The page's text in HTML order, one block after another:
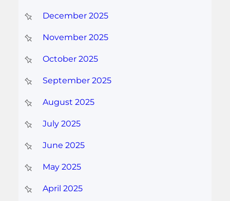
December 2025
November 2025
October 2025
September 2025
August 2025
July 2025
June 2025
May 2025
April 2025